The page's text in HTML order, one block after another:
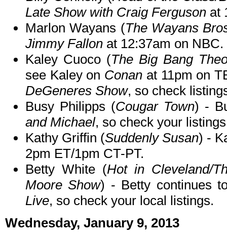
Late Show with Craig Ferguson at
Marlon Wayans (The Wayans
Jimmy Fallon at 12:37am on NBC.
Kaley Cuoco (The Big Bang
see Kaley on Conan at 11pm on
DeGeneres Show, so check
Busy Philipps (Cougar Town) -
and Michael, so check your
Kathy Griffin (Suddenly Susan) -
2pm ET/1pm CT-PT.
Betty White (Hot in Cleveland/
Moore Show) - Betty continues
Live, so check your local listings.
Wednesday, January 9, 2013